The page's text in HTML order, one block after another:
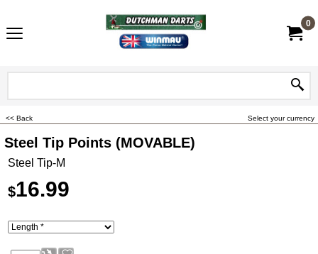
0
Select your currency
<< Back
Steel Tip Points (MOVABLE)
Steel Tip-M
$16.99